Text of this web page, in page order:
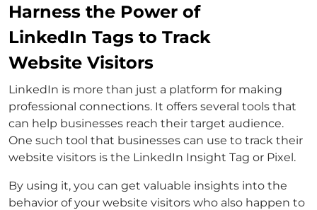
Harness the Power of
LinkedIn Tags to Track
Website Visitors
LinkedIn is more than just a platform for making
professional connections. It offers several tools that
can help businesses reach their target audience.
One such tool that businesses can use to track their
website visitors is the LinkedIn Insight Tag or Pixel.
By using it, you can get valuable insights into the
behavior of your website visitors who also happen to